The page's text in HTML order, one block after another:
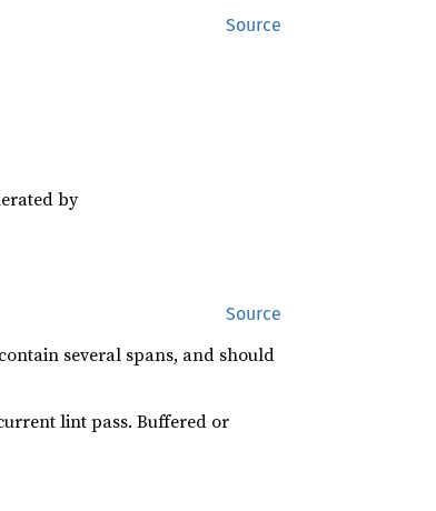
Source
by
Source
several spans, and should
lint pass. Buffered or